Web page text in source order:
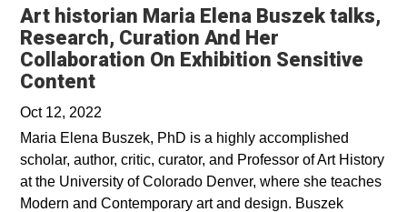
Art historian Maria Elena Buszek talks,
Research, Curation And Her
Collaboration On Exhibition Sensitive
ContentOpens in a new window
Oct 12, 2022
Maria Elena Buszek, PhD is a highly accomplished
scholar, author, critic, curator, and Professor of Art History
at the University of Colorado Denver, where she teaches
Modern and Contemporary art and design. Buszek